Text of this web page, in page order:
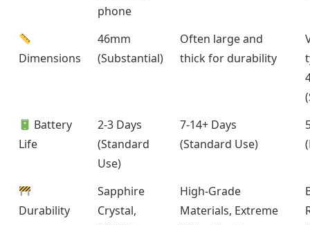
phone
Dimensions
46mm
(Substantial)
Often large and
thick for durability
Battery
Life
2-3 Days
(Standard
Use)
7-14+ Days
(Standard Use)
Durability
Sapphire
Crystal,
High-Grade
Materials, Extreme